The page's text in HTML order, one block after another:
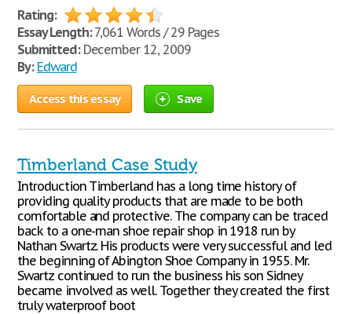
Rating:
Essay Length:7,061 Words / 29 Pages
Submitted:December 12, 2009
By: Edward
Access this essay Save
Timberland Case Study
Introduction Timberland has a long time history of
providing quality products that are made to be both
comfortable and protective. The company can be traced
back to a one-man shoe repair shop in 1918 run by
Nathan Swartz. His products were very successful and led
the beginning of Abington Shoe Company in 1955. Mr.
Swartz continued to run the business his son Sidney
became involved as well. Together they created the first
truly waterproof boot